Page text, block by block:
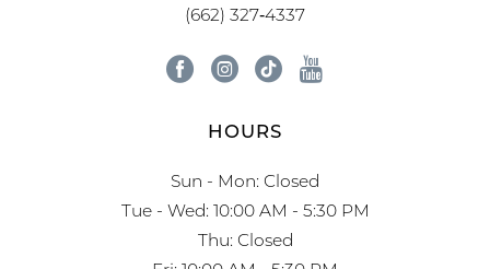
(662) 327‑4337
HOURS
Sun - Mon: Closed
Tue - Wed: 10:00 AM - 5:30 PM
Thu: Closed